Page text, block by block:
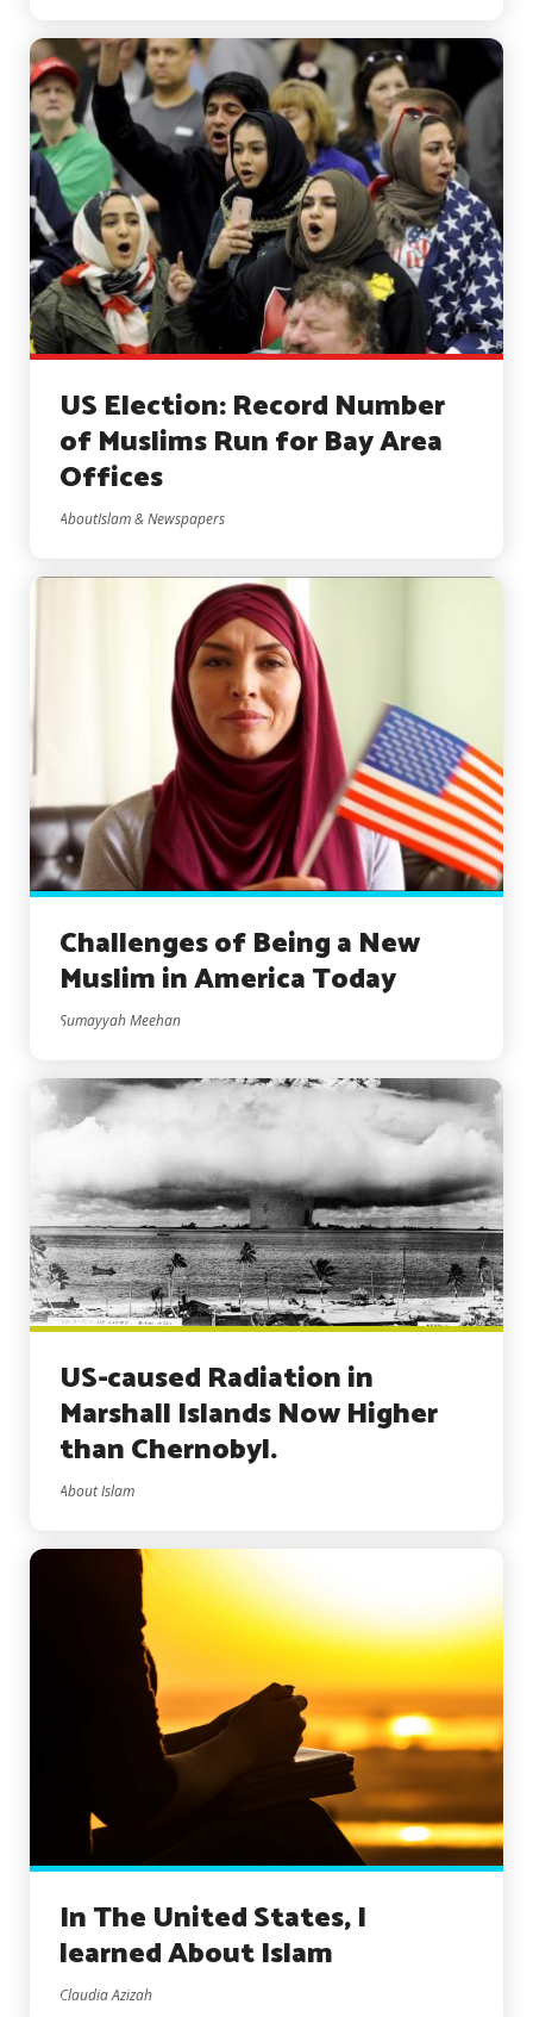
US Election: Record Number
of Muslims Run for Bay Area
Offices
AboutIslam & Newspapers
Challenges of Being a New
Muslim in America Today
Sumayyah Meehan
US-caused Radiation in
Marshall Islands Now Higher
than Chernobyl.
About Islam
In The United States, I
learned About Islam
Claudia Azizah